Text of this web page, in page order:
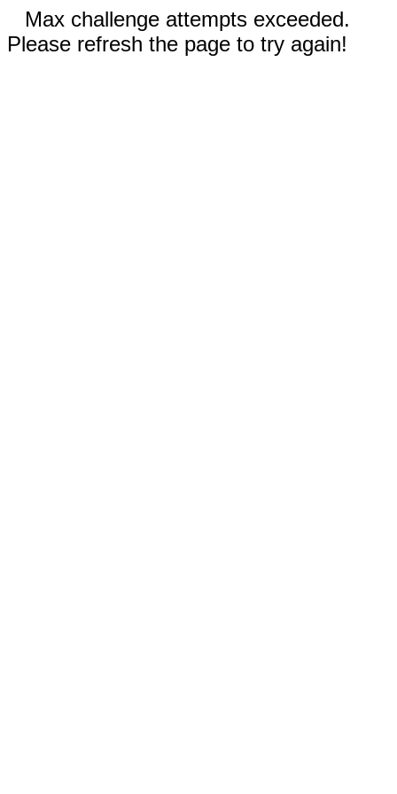
Max challenge attempts exceeded.
Please refresh the page to try again!